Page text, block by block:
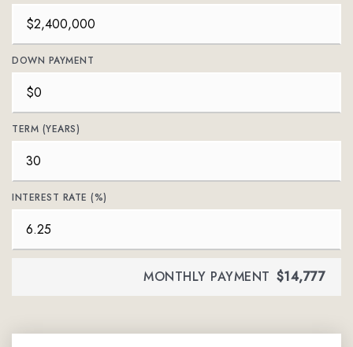
DOWN PAYMENT
TERM (YEARS)
INTEREST RATE (%)
MONTHLY PAYMENT $14,777